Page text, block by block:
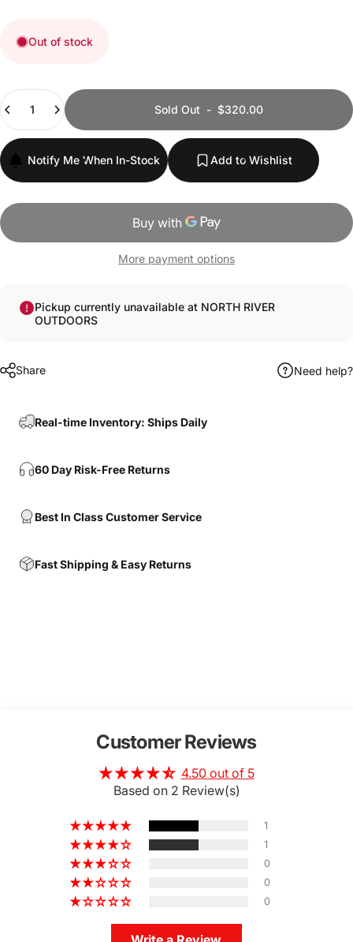
Out of stock
Quantity
Sold Out - $320.00
Notify Me When In-Stock Add to Wishlist
More payment options
Pickup currently unavailable at NORTH RIVER
OUTDOORS
Share Need help?
Real-time Inventory: Ships Daily
60 Day Risk-Free Returns
Best In Class Customer Service
Fast Shipping & Easy Returns
Customer Reviews
4.50 out of 5
Based on 2 Review(s)
1
1
0
0
0